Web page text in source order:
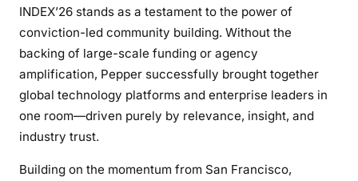
INDEX’26 stands as a testament to the power of
conviction-led community building. Without the
backing of large-scale funding or agency
amplification, Pepper successfully brought together
global technology platforms and enterprise leaders in
one room—driven purely by relevance, insight, and
industry trust.
Building on the momentum from San Francisco,